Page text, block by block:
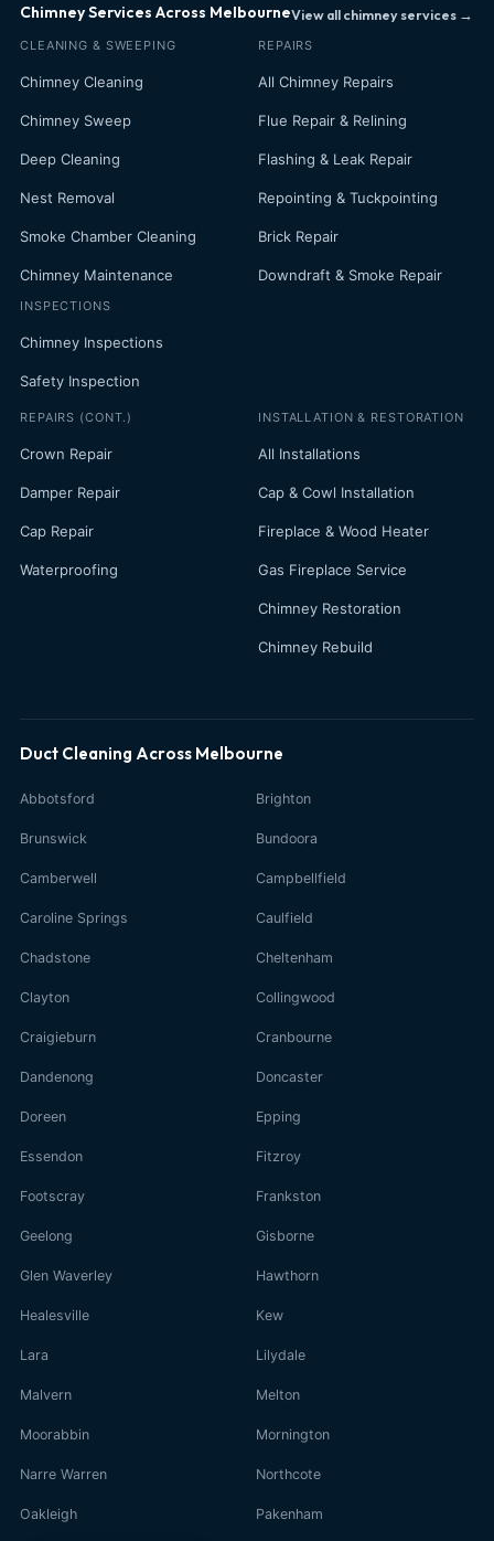
Chimney Services Across MelbourneView all chimney services →
CLEANING & SWEEPING
Chimney Cleaning
Chimney Sweep
Deep Cleaning
Nest Removal
Smoke Chamber Cleaning
Chimney Maintenance
INSPECTIONS
Chimney Inspections
Safety Inspection
REPAIRS
All Chimney Repairs
Flue Repair & Relining
Flashing & Leak Repair
Repointing & Tuckpointing
Brick Repair
Downdraft & Smoke Repair
REPAIRS (CONT.)
Crown Repair
Damper Repair
Cap Repair
Waterproofing
INSTALLATION & RESTORATION
All Installations
Cap & Cowl Installation
Fireplace & Wood Heater
Gas Fireplace Service
Chimney Restoration
Chimney Rebuild
Duct Cleaning Across Melbourne
Abbotsford Brighton
Brunswick Bundoora
Camberwell Campbellfield
Caroline Springs Caulfield
Chadstone Cheltenham
Clayton Collingwood
Craigieburn Cranbourne
Dandenong Doncaster
Doreen Epping
Essendon Fitzroy
Footscray Frankston
Geelong Gisborne
Glen Waverley Hawthorn
Healesville Kew
Lara Lilydale
Malvern Melton
Moorabbin Mornington
Narre Warren Northcote
Oakleigh Pakenham